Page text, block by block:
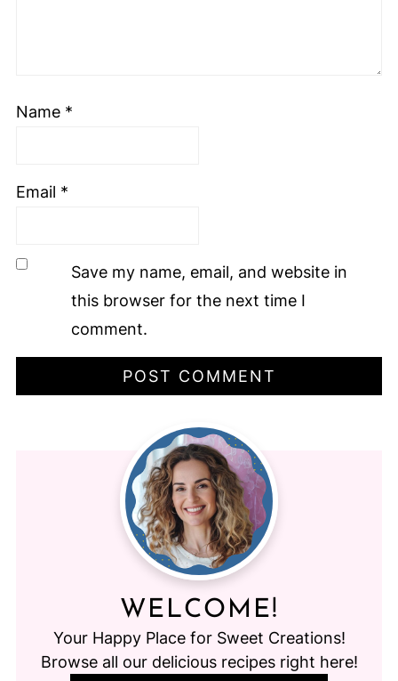
Name *
Email *
Save my name, email, and website in
this browser for the next time I
comment.
WELCOME!
Your Happy Place for Sweet Creations!
Browse all our delicious recipes right here!